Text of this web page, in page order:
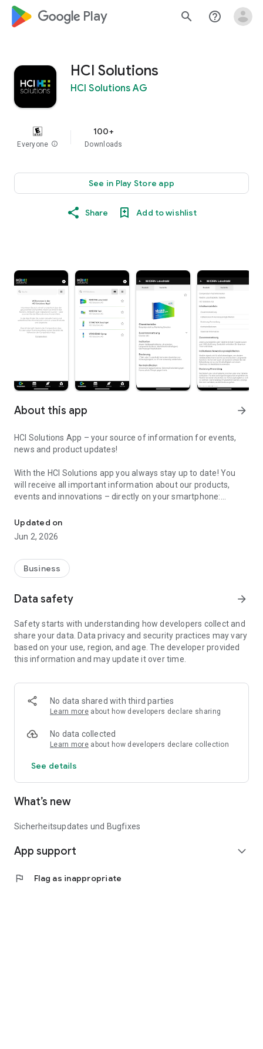
google_logo Play search help_outline
HCI Solutions
HCI Solutions AG
Everyone info
100+
Downloads
See in Play Store app
Share Add to wishlist
About this app arrow_forward
HCI Solutions App – your source of information for events,
news and product updates!
With the HCI Solutions app you always stay up to date! You
will receive all important information about our products,
events and innovations – directly on your smartphone:
- Event updates: All information about our events, including
programs and highlights, are always at hand.
- News & Releases: Stay informed about the latest
- Individual product news: Receive relevant information about
products and innovations - targeted to your specific specialist
- Notifications: Don't miss anything! Important updates and
Our app is based on the functionality of our website and was
specially developed to provide you with all relevant
information quickly and easily - personalized, clear and
Download the HCI Solutions app now and stay informed -
anytime, anywhere!
Updated on
Jun 2, 2026
Business
Data safety arrow_forward
Safety starts with understanding how developers collect and
share your data. Data privacy and security practices may vary
based on your use, region, and age. The developer provided
this information and may update it over time.
No data shared with third parties
Learn more about how developers declare sharing
No data collected
Learn more about how developers declare collection
See details
What’s new
Sicherheitsupdates und Bugfixes
App support expand_more
flag Flag as inappropriate